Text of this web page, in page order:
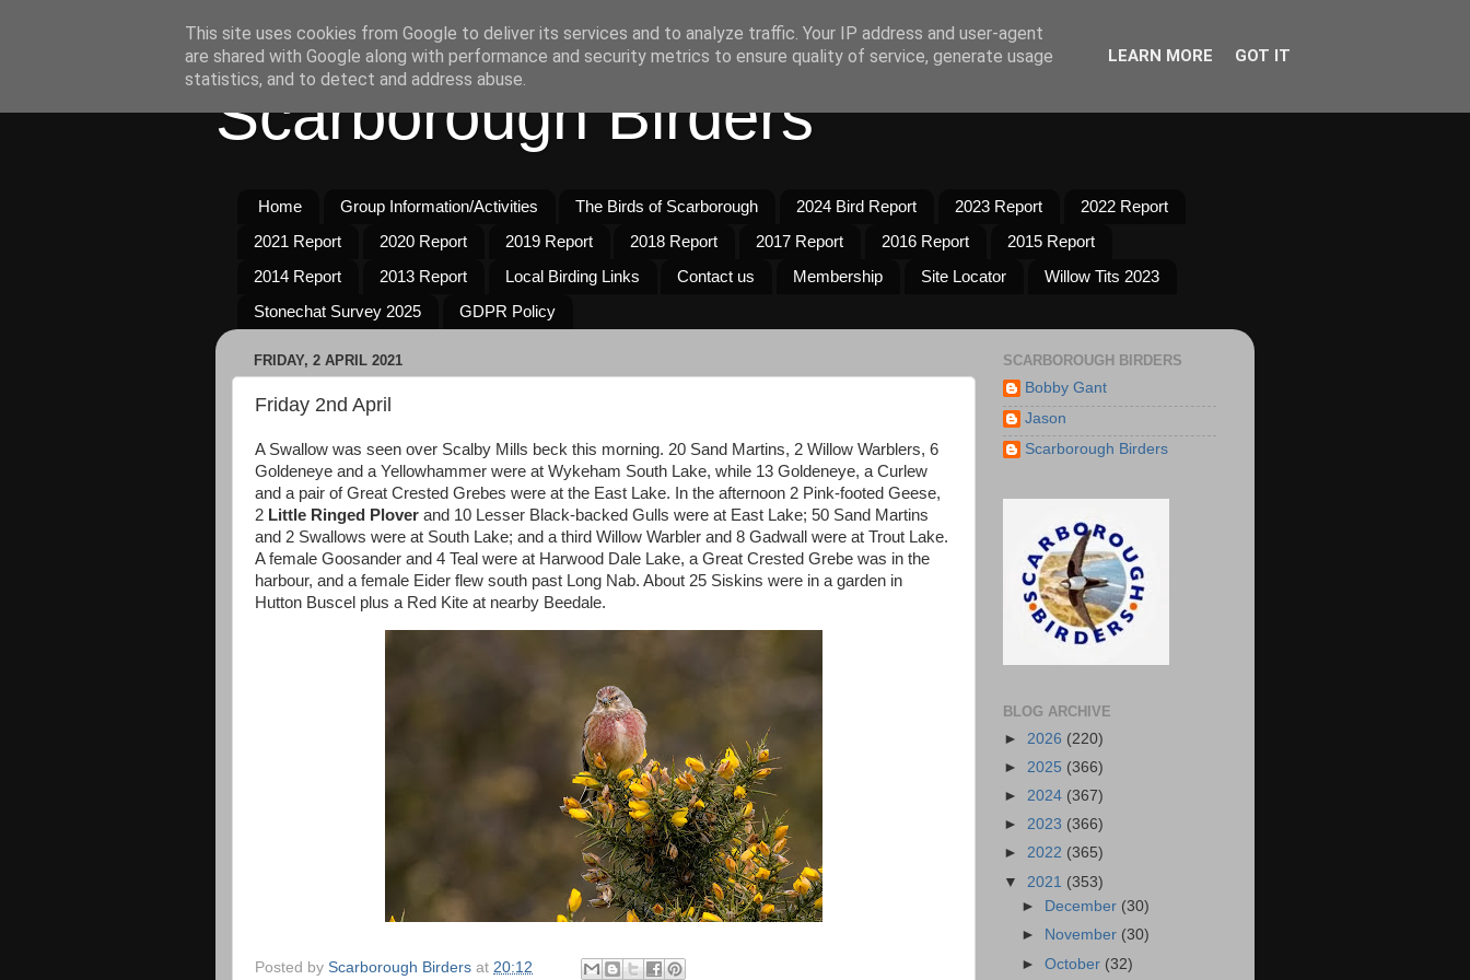
Scarborough Birders
Home Group Information/Activities The Birds of Scarborough 2024 Bird Report 2023 Report
2022 Report
2021 Report
2020 Report 2019 Report 2018 Report 2017 Report 2016 Report
2015 Report
2014 Report
2013 Report Local Birding Links Contact us Membership Site Locator
Willow Tits 2023
Stonechat Survey 2025
GDPR Policy
FRIDAY, 2 APRIL 2021
Friday 2nd April
A Swallow was seen over Scalby Mills beck this morning. 20 Sand Martins, 2 Willow Warblers, 6
Goldeneye and a Yellowhammer were at Wykeham South Lake, while 13 Goldeneye, a Curlew
and a pair of Great Crested Grebes were at the East Lake. In the afternoon 2 Pink-footed Geese,
2 Little Ringed Plover and 10 Lesser Black-backed Gulls were at East Lake; 50 Sand Martins
and 2 Swallows were at South Lake; and a third Willow Warbler and 8 Gadwall were at Trout Lake.
A female Goosander and 4 Teal were at Harwood Dale Lake, a Great Crested Grebe was in the
harbour, and a female Eider flew south past Long Nab. About 25 Siskins were in a garden in
Hutton Buscel plus a Red Kite at nearby Beedale.
Posted by Scarborough Birders at 20:12
SCARBOROUGH BIRDERS
Bobby Gant
Jason
Scarborough Birders
BLOG ARCHIVE
► 2026 (220)
► 2025 (366)
► 2024 (367)
► 2023 (366)
► 2022 (365)
▼ 2021 (353)
►
December (30)
►
November (30)
►October (32)
This site uses cookies from Google to deliver its services and to analyze traffic. Your IP address and user-agent
are shared with Google along with performance and security metrics to ensure quality of service, generate usage
statistics, and to detect and address abuse.
LEARN MORE GOT IT